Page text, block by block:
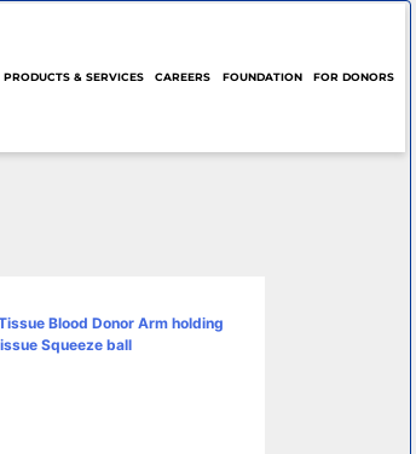
PRODUCTS & SERVICES CAREERS FOUNDATION FOR DONORS